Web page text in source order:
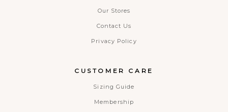
Our Stores
Contact Us
Privacy Policy
CUSTOMER CARE
Sizing Guide
Membership